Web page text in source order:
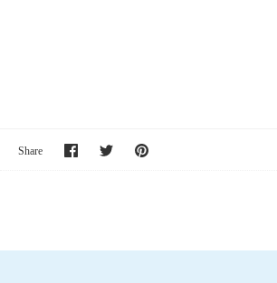
Share
Share Share Pin